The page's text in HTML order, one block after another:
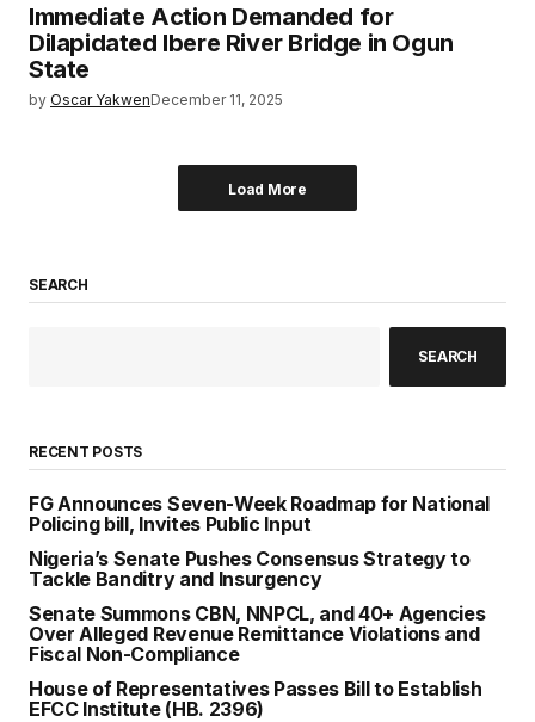
Immediate Action Demanded for
Dilapidated Ibere River Bridge in Ogun
State
by Oscar YakwenDecember 11, 2025
Load More
SEARCH
SEARCH
RECENT POSTS
FG Announces Seven-Week Roadmap for National
Policing bill, Invites Public Input
Nigeria’s Senate Pushes Consensus Strategy to
Tackle Banditry and Insurgency
Senate Summons CBN, NNPCL, and 40+ Agencies
Over Alleged Revenue Remittance Violations and
Fiscal Non-Compliance
House of Representatives Passes Bill to Establish
EFCC Institute (HB. 2396)